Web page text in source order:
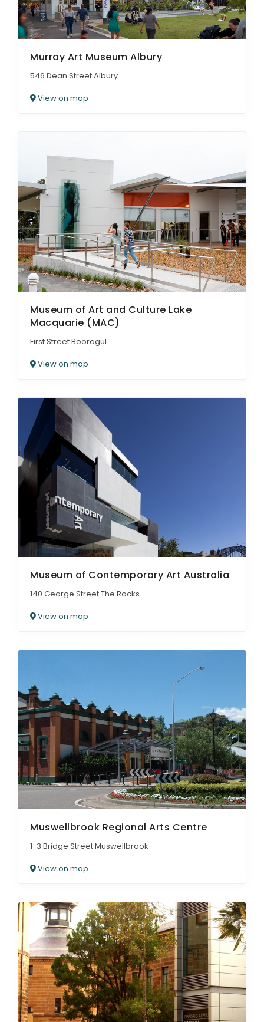
Murray Art Museum Albury
546 Dean Street Albury
View on map
Museum of Art and Culture Lake
Macquarie (MAC)
First Street Booragul
View on map
Museum of Contemporary Art Australia
140 George Street The Rocks
View on map
Muswellbrook Regional Arts Centre
1-3 Bridge Street Muswellbrook
View on map